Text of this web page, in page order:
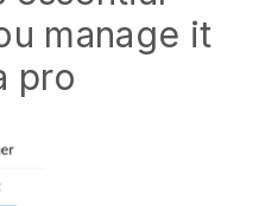
manage it
pro